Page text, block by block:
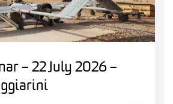
– 22 July 2026 –